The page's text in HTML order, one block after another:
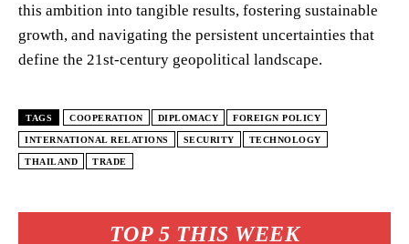
TOP 5 THIS WEEK
this ambition into tangible results, fostering sustainable
growth, and navigating the persistent uncertainties that
define the 21st-century geopolitical landscape.
TAGS COOPERATION DIPLOMACY FOREIGN POLICY
INTERNATIONAL RELATIONS SECURITY TECHNOLOGY
THAILAND TRADE